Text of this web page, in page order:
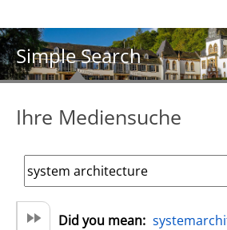
Simple Search
Ihre Mediensuche
Did you mean: